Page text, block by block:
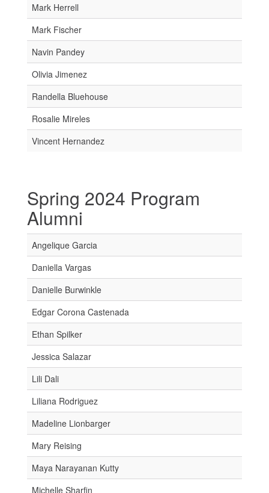
Mark Herrell
Mark Fischer
Navin Pandey
Olivia Jimenez
Randella Bluehouse
Rosalie Mireles
Vincent Hernandez
Spring 2024 Program
Alumni
Angelique Garcia
Daniella Vargas
Danielle Burwinkle
Edgar Corona Castenada
Ethan Spilker
Jessica Salazar
Lili Dali
Liliana Rodriguez
Madeline Lionbarger
Mary Reising
Maya Narayanan Kutty
Michelle Sharfin